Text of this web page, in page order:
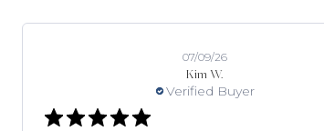
Kim W.
Verified Buyer
07/09/26